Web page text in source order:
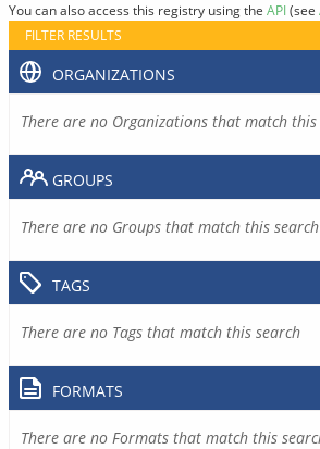
You can also access this registry using the API(see
FILTER RESULTS
ORGANIZATIONS
There are no Organizations that match this
GROUPS
There are no Groups that match this search
TAGS
There are no Tags that match this search
FORMATS
There are no Formats that match this